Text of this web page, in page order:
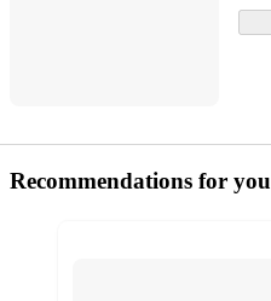
Recommendations for you